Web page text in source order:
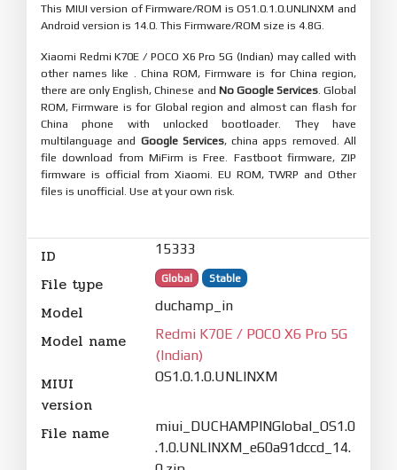
This MIUI version of Firmware/ROM is OS1.0.1.0.UNLINXM and
Android version is 14.0. This Firmware/ROM size is 4.8G.
Xiaomi Redmi K70E / POCO X6 Pro 5G (Indian) may called with
other names like . China ROM, Firmware is for China region,
there are only English, Chinese and No Google Services. Global
ROM, Firmware is for Global region and almost can flash for
China phone with unlocked bootloader. They have
multilanguage and Google Services, china apps removed. All
file download from MiFirm is Free. Fastboot firmware, ZIP
firmware is official from Xiaomi. EU ROM, TWRP and Other
files is unofficial. Use at your own risk.
ID 15333
File type Global Stable
Model duchamp_in
Model name
Redmi K70E / POCO X6 Pro 5G
(Indian)
MIUI
version
OS1.0.1.0.UNLINXM
File name
miui_DUCHAMPINGlobal_OS1.0
.1.0.UNLINXM_e60a91dccd_14.